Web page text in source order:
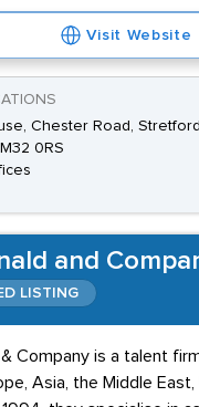
Visit Website
Chester Road,
0RS
and
LISTING
& Company is a talent
Asia, the Middle East,